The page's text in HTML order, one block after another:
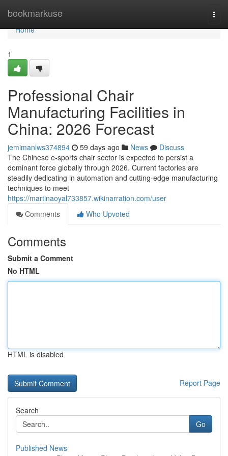
bookmarkuse
Home
Home
1
Professional Chair
Manufacturing Facilities in
China: 2026 Forecast
jemimanlws374894 59 days ago News
Discuss
The Chinese e-sports chair sector is expected to persist a
dominant force globally through 2026. Current factories are
steadily dedicating in automation and cutting-edge manufacturing
techniques to meet
https://martinaoyal733857.wikinarration.com/user
Comments
Who Upvoted
Comments
Submit a Comment
No HTML
HTML is disabled
Report Page
Search
Go
Published News